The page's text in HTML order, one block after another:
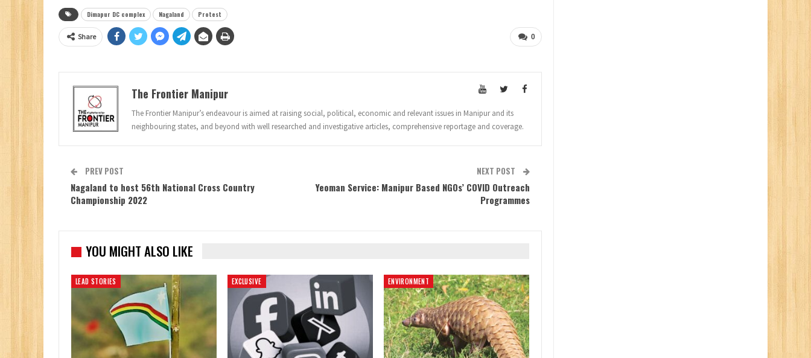
Dimapur DC complex Nagaland Protest
0
Share
The Frontier Manipur
The Frontier Manipur’s endeavour is aimed at raising social, political, economic and relevant issues in Manipur and its
neighbouring states, and beyond with well researched and investigative articles, comprehensive reportage and coverage.
PREV POST
Nagaland to host 56th National Cross Country
Championship 2022
NEXT POST
Yeoman Service: Manipur Based NGOs’ COVID Outreach
Programmes
YOU MIGHT ALSO LIKE
LEAD STORIES EXCLUSIVE ENVIRONMENT